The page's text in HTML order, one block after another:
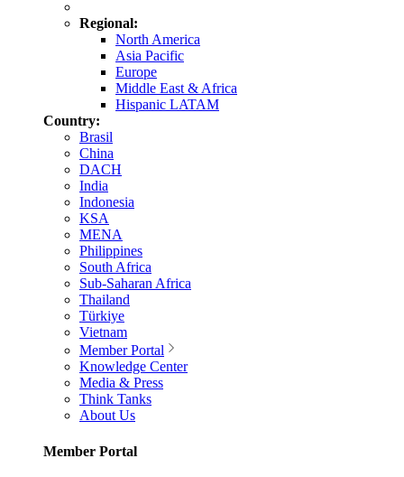
Regional:
North America
Asia Pacific
Europe
Middle East & Africa
Hispanic LATAM
Country:
Brasil
China
DACH
India
Indonesia
KSA
MENA
Philippines
South Africa
Sub-Saharan Africa
Thailand
Türkiye
Vietnam
Member Portal
Knowledge Center
Media & Press
Think Tanks
About Us
Member Portal